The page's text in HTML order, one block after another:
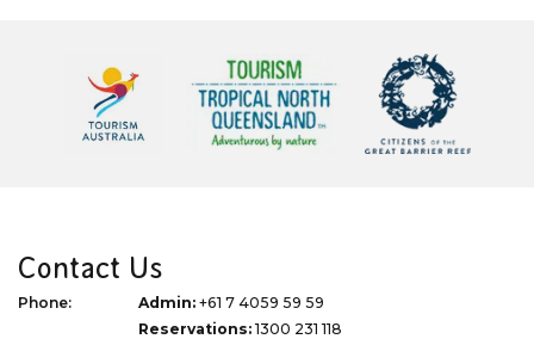
Contact Us
Phone: Admin: +61 7 4059 59 59
Reservations:1300 231 118